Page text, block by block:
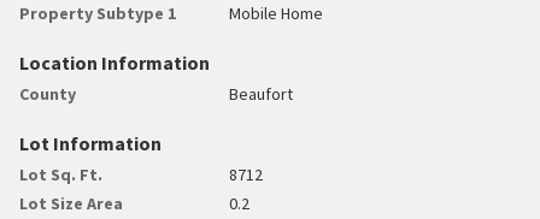
Property Subtype 1 Mobile Home
Location Information
County Beaufort
Lot Information
Lot Sq. Ft.
8712
Lot Size Area
0.2